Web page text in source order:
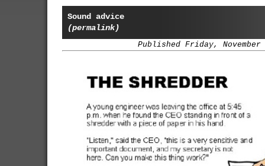
Sound advice
(permalink)
Published Friday, November